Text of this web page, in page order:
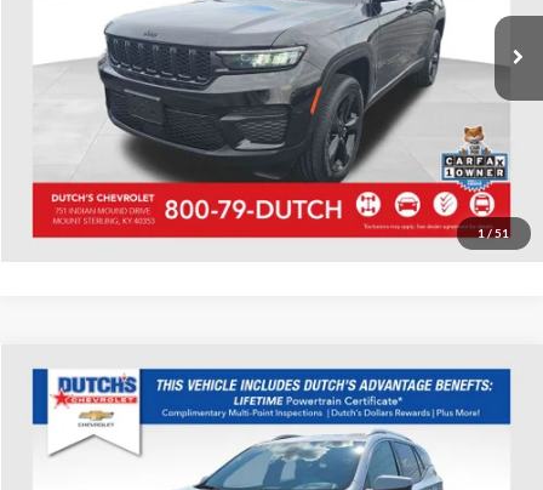
1/51
Int.
Call for Today's Price
Start Your Deal!
Value Your Trade
Used2023GMC TerrainDenali
Dutch's Chevrolet
VIN:3GKALXEG8PL138882 Stock:138882Model:TXD26
Call for Pricing & Availability
Compare Vehicle